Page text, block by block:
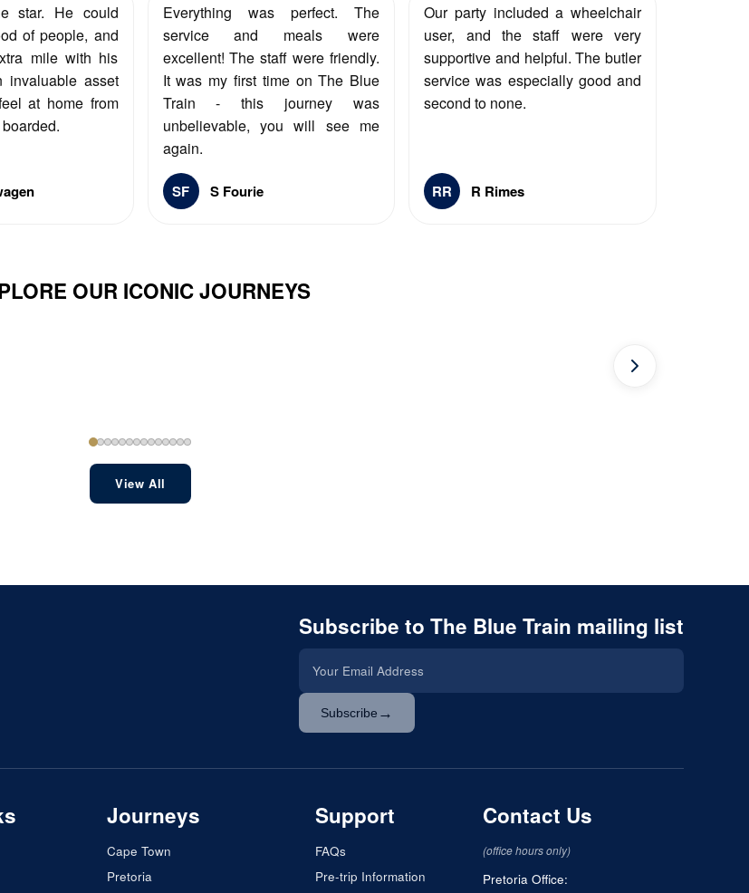
star. He could
of people, and
mile with his
invaluable asset
at home from
Everything was perfect. The
service and meals were
excellent! The staff were friendly.
It was my first time on The Blue
Train - this journey was
unbelievable, you will see me
again.
SF S Fourie
Our party included a wheelchair
user, and the staff were very
supportive and helpful. The butler
service was especially good and
second to none.
RR R Rimes
OUR ICONIC JOURNEYS
View All
Subscribe to The Blue Train mailing list
Subscribe →
Journeys
Cape Town
Pretoria
Support
FAQs
Pre-trip Information
Contact Us
(office hours only)
Pretoria Office: